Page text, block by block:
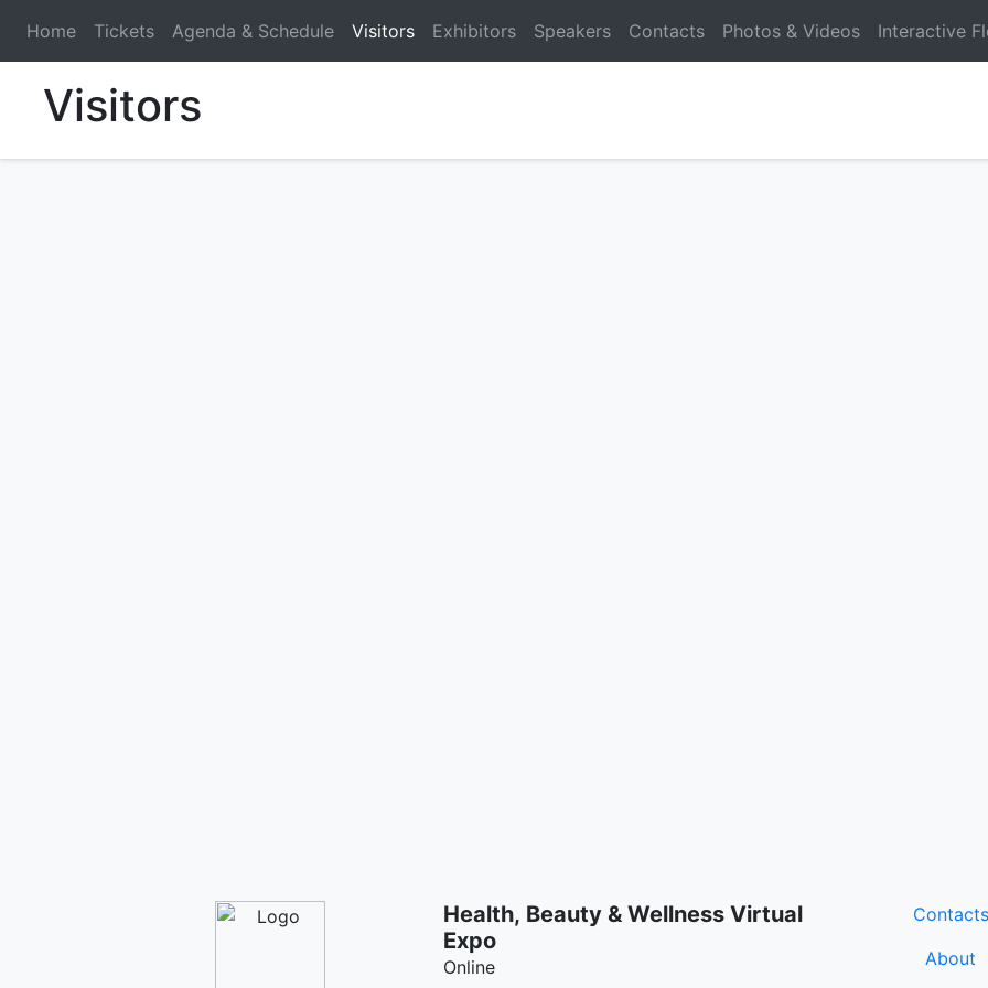
Home Tickets Agenda & Schedule Visitors Exhibitors Speakers Contacts Photos & Videos Interactive
Visitors
Health, Beauty & Wellness Virtual
Expo
Online
Contacts
About